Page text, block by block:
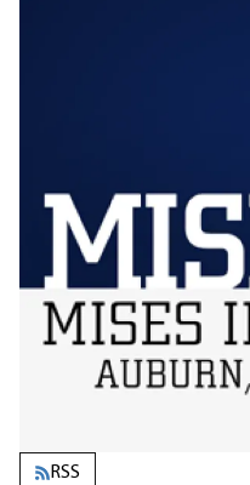
RSS